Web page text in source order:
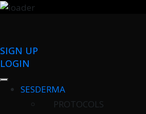
SIGN UP
LOGIN
SESDERMA
PROTOCOLS